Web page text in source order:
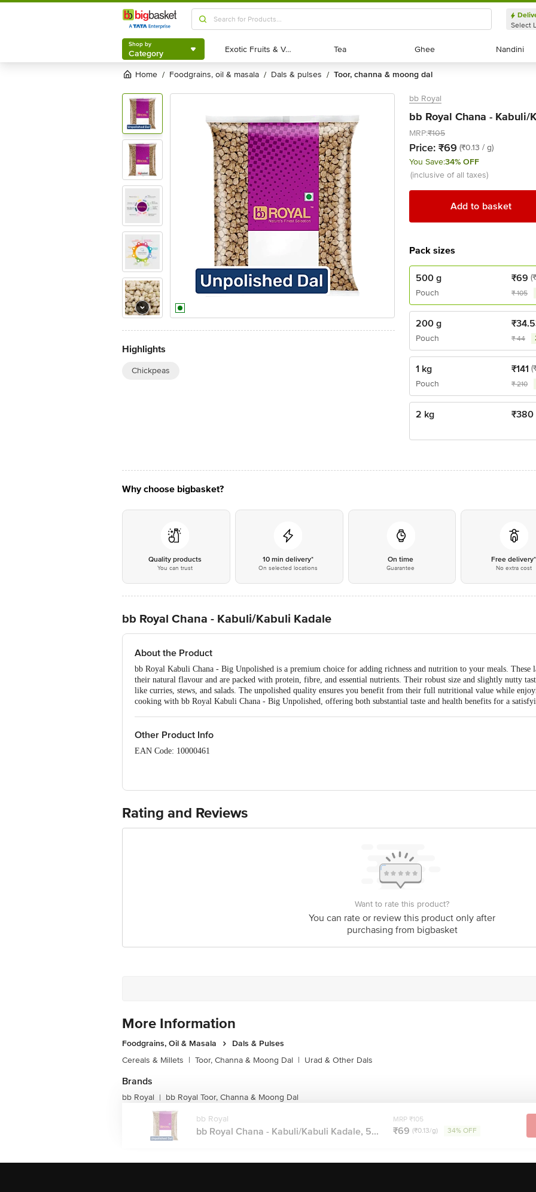
Shop by
Category
Select
Shop by
Category Exotic Fruits & Veggies
Exotic Fruits & Veggies Tea
Tea Ghee
Ghee Nandini
Nandini
Home / foodgrains, oil & masala / dals & pulses / toor, channa & moong dal
Highlights
Chickpeas
bb Royal
bb Royal Chana -
MRP:₹105
Price: ₹69 (₹0.13 / g)
You Save:34% OFF
(inclusive of all taxes)
Add to basket
Pack sizes
500 g
Pouch
₹69
₹105
200 g
Pouch
₹
₹44
1 kg
Pouch
₹141
₹210
2 kg ₹380
Why choose bigbasket?
Quality products
You can trust
10 min delivery*
On selected locations
On time
Guarantee
Free delivery*
No extra cost
bb Royal Chana - Kabuli/Kabuli Kadale
About the Product
bb Royal Kabuli Chana - Big Unpolished is a premium choice for adding richness and nutrition to your meals. These
their natural flavour and are packed with protein, fibre, and essential nutrients. Their robust size and slightly nutty
like curries, stews, and salads. The unpolished quality ensures you benefit from their full nutritional value while
cooking with bb Royal Kabuli Chana - Big Unpolished, offering both substantial taste and health benefits for a
Other Product Info
EAN Code: 10000461
Marketed by: Innovative Retail Concepts Private Limited, Ranka Junction, No. 224 (old Sy No.80/3), 4th
Puram,Bangalore, Karnataka, India, 560016
Disclaimer: The expiry date shown here is for indicative purposes only. Please refer to the information provided on
For Queries/Feedback/Complaints, contact our customer care executive at 1860 123 1000 | Address: Innovative
Rating and Reviews
Want to rate this product?
You can rate or review this product only after
purchasing from bigbasket
More Information
Foodgrains, Oil & Masala
Dals & Pulses
Cereals & Millets | Toor, Channa & Moong Dal | Urad & Other Dals
Brands
bb Royal | bb Royal Toor, Channa & Moong Dal
bb Royal
bb Royal Chana - Kabuli/Kabuli Kadale, 5...
MRP ₹105
₹69 (₹0.13/g) 34% OFF